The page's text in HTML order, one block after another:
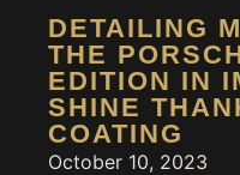
DETAILING
THE
EDITION IN
SHINE
COATING
October 10, 2023